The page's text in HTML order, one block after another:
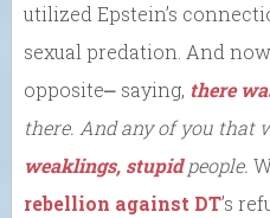
utilized Epstein’s
sexual predation. And now
opposite⎼ saying, there
there. And any of you that
weaklings, stupidpeople.
rebellion against DT’s